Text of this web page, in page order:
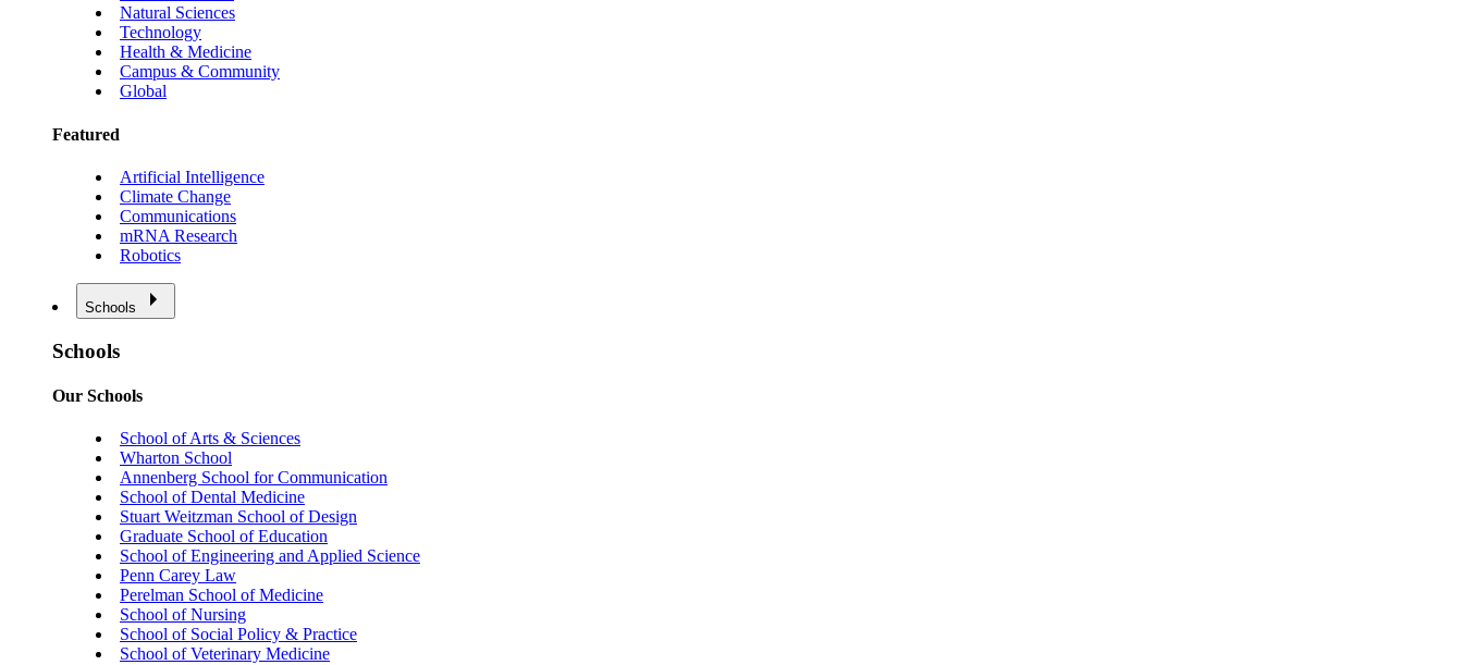
Natural Sciences
Technology
Health & Medicine
Campus & Community
Global
Featured
Artificial Intelligence
Climate Change
Communications
mRNA Research
Robotics
Schools
Schools
Our Schools
School of Arts & Sciences
Wharton School
Annenberg School for Communication
School of Dental Medicine
Stuart Weitzman School of Design
Graduate School of Education
School of Engineering and Applied Science
Penn Carey Law
Perelman School of Medicine
School of Nursing
School of Social Policy & Practice
School of Veterinary Medicine